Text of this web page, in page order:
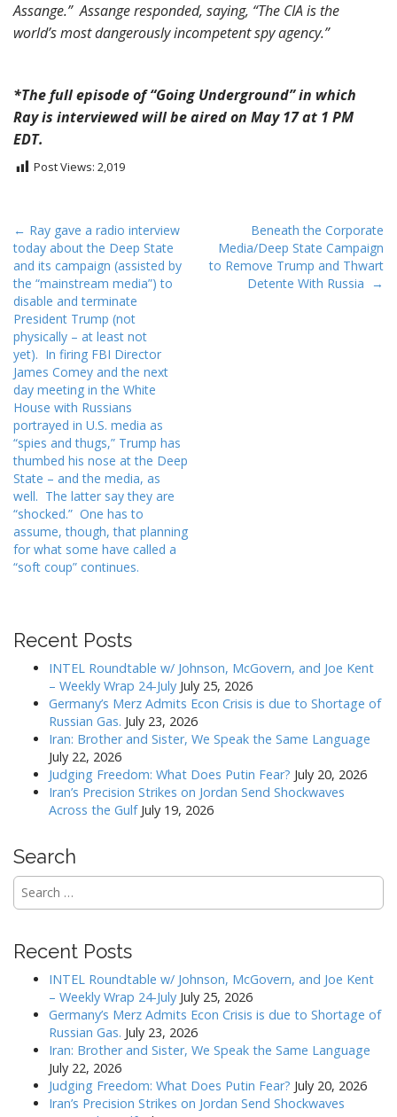
Assange.” Assange responded, saying, “The CIA is the
world’s most dangerously incompetent spy agency.”
*The full episode of “Going Underground” in which
Ray is interviewed will be aired on May 17 at 1 PM
EDT.
Post Views: 2,019
P
o
s
t
n
a
v
i
g
a
t
i
o
n
← Ray gave a radio interview
today about the Deep State
and its campaign (assisted by
the “mainstream media”) to
disable and terminate
President Trump (not
physically – at least not
yet). In firing FBI Director
James Comey and the next
day meeting in the White
House with Russians
portrayed in U.S. media as
“spies and thugs,” Trump has
thumbed his nose at the Deep
State – and the media, as
well. The latter say they are
“shocked.” One has to
assume, though, that planning
for what some have called a
“soft coup” continues.
Beneath the Corporate
Media/Deep State Campaign
to Remove Trump and Thwart
Detente With Russia →
Recent Posts
INTEL Roundtable w/ Johnson, McGovern, and Joe Kent
– Weekly Wrap 24-July July 25, 2026
Germany’s Merz Admits Econ Crisis is due to Shortage of
Russian Gas. July 23, 2026
Iran: Brother and Sister, We Speak the Same Language
July 22, 2026
Judging Freedom: What Does Putin Fear? July 20, 2026
Iran’s Precision Strikes on Jordan Send Shockwaves
Across the Gulf July 19, 2026
Search
Search
for:
Recent Posts
INTEL Roundtable w/ Johnson, McGovern, and Joe Kent
– Weekly Wrap 24-July July 25, 2026
Germany’s Merz Admits Econ Crisis is due to Shortage of
Russian Gas. July 23, 2026
Iran: Brother and Sister, We Speak the Same Language
July 22, 2026
Judging Freedom: What Does Putin Fear? July 20, 2026
Iran’s Precision Strikes on Jordan Send Shockwaves